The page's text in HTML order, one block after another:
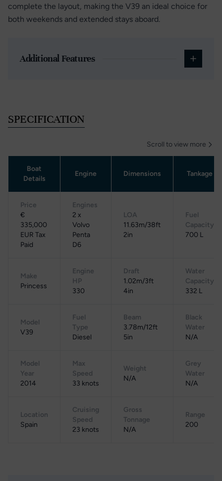
complete the layout, making the V39 an ideal choice for
both weekends and extended stays aboard.
Additional Features
SPECIFICATION
Scroll to view more
Boat
Details
Engine Dimensions Tankage
Price
€
335,000
EUR Tax
Paid
Engines
2 x
Volvo
Penta
D6
LOA
11.63m/38ft
2in
Fuel
Capacity
700 L
Make
Princess
Engine
HP
330
Draft
1.02m/3ft
4in
Water
Capacity
332 L
Model
V39
Fuel
Type
Diesel
Beam
3.78m/12ft
5in
Black
Water
N/A
Model
Year
2014
Max
Speed
33 knots
Weight
N/A
Grey
Water
N/A
Location
Spain
Cruising
Speed
23 knots
Gross
Tonnage
N/A
Range
200